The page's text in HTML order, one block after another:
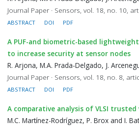
Journal Paper · Sensors, vol. 18, no. 10,
ABSTRACT DOI PDF
A PUF-and biometric-based
to increase security at sensor nodes
R. Arjona, M.A. Prada-Delgado, J.
Journal Paper · Sensors, vol. 18, no. 8,
ABSTRACT DOI PDF
A comparative analysis of VLSI
M.C. Martínez-Rodríguez, P. Brox and I.